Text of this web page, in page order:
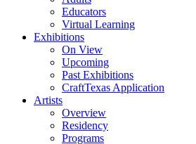
Educators
Virtual Learning
Exhibitions
On View
Upcoming
Past Exhibitions
CraftTexas Application
Artists
Overview
Residency
Programs